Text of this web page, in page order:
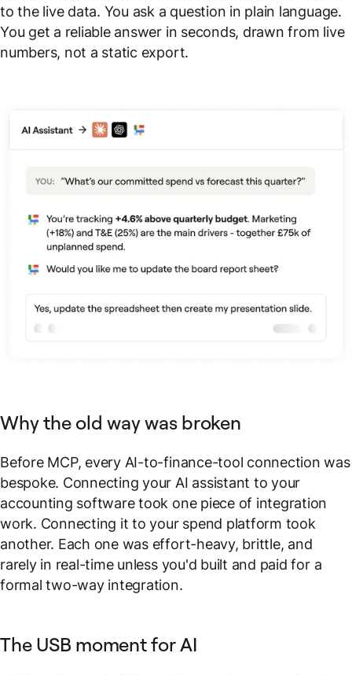
to the live data. You ask a question in plain language.
You get a reliable answer in seconds, drawn from live
numbers, not a static export.
Why the old way was broken
Before MCP, every AI-to-finance-tool connection was
bespoke. Connecting your AI assistant to your
accounting software took one piece of integration
work. Connecting it to your spend platform took
another. Each one was effort-heavy, brittle, and
rarely in real-time unless you'd built and paid for a
formal two-way integration.
The USB moment for AI